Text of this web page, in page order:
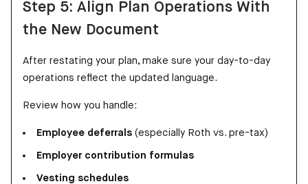
Step 5: Align Plan Operations With
the New Document
After restating your plan, make sure your day-to-day
operations reflect the updated language.
Review how you handle:
Employee deferrals (especially Roth vs. pre-tax)
Employer contribution formulas
Vesting schedules